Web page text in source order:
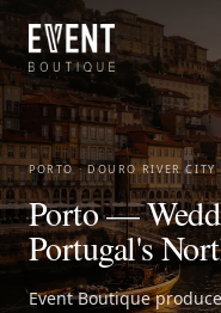
PORTO · DOURO RIVER CITY
Porto —
Portugal's
Event Boutique